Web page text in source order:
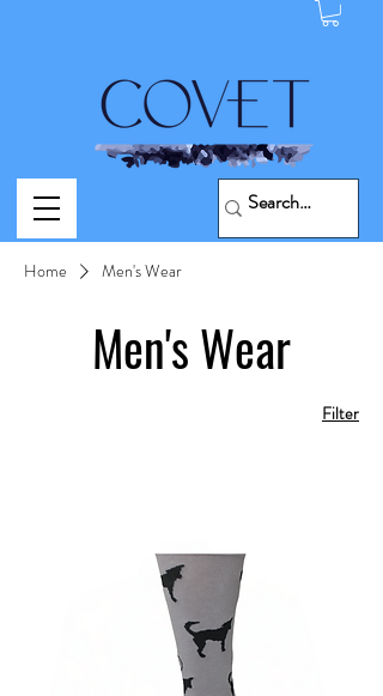
Home Men's Wear
Men's Wear
Filter